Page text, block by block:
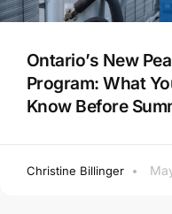
Ontario’s New
Program: What
Know Before
Christine Billinger